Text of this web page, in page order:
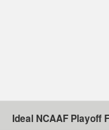
Ideal NCAAF Playoff